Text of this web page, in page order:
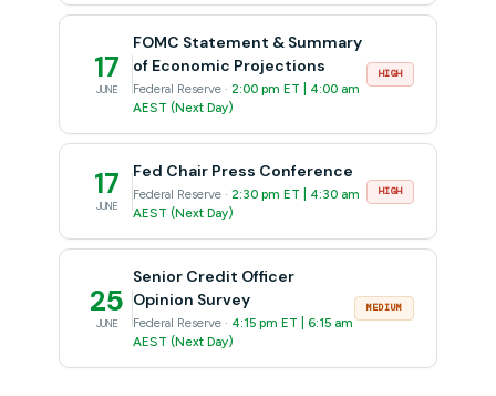
17
JUNE
FOMC Statement & Summary
of Economic Projections
Federal Reserve · 2:00 pm ET | 4:00 am
AEST (Next Day)
HIGH
17
JUNE
Fed Chair Press Conference
Federal Reserve · 2:30 pm ET | 4:30 am
AEST (Next Day)
HIGH
25
JUNE
Senior Credit Officer
Opinion Survey
Federal Reserve · 4:15 pm ET | 6:15 am
AEST (Next Day)
MEDIUM